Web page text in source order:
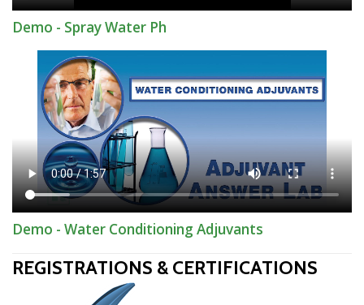
Demo - Spray Water Ph
Demo - Water Conditioning Adjuvants
REGISTRATIONS & CERTIFICATIONS